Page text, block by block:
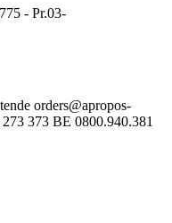
orders@apropos-
373 BE 0800.940.381